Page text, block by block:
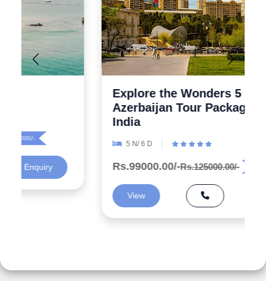
Explore the Wonders 5 Days
Azerbaijan Tour Packages from
5 N/ 6 D
Rs.99000.00/- Rs.125000.00/- Rs.26000/-
Enquiry